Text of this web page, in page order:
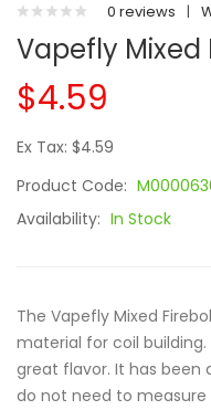
0 reviews |
Vapefly Mixed
$4.59
Ex Tax: $4.59
Product Code:
Availability: In Stock
The Vapefly Mixed
material for coil
great flavor. It has been
do not need to